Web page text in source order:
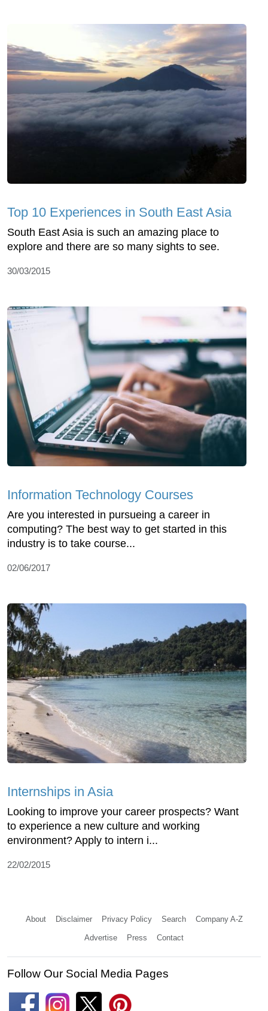
Top 10 Experiences in South East Asia
South East Asia is such an amazing place to
explore and there are so many sights to see.
30/03/2015
Information Technology Courses
Are you interested in pursueing a career in
computing? The best way to get started in this
industry is to take course...
02/06/2017
Internships in Asia
Looking to improve your career prospects? Want
to experience a new culture and working
environment? Apply to intern i...
22/02/2015
About Disclaimer Privacy Policy Search Company A-Z
Advertise Press Contact
Follow Our Social Media Pages